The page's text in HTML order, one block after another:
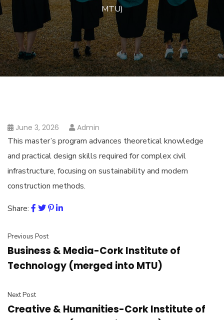
MTU)
June 3, 2026 Admin
This master’s program advances theoretical knowledge
and practical design skills required for complex civil
infrastructure, focusing on sustainability and modern
construction methods.
Share:
Previous Post
Business & Media-Cork Institute of
Technology (merged into MTU)
Next Post
Creative & Humanities-Cork Institute of